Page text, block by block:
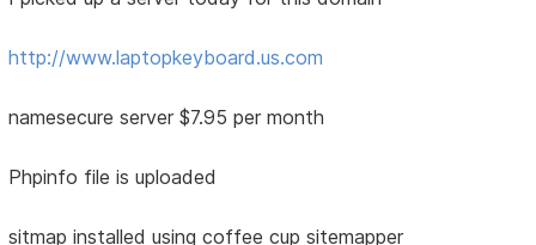
http://www.laptopkeyboard.us.com
namesecure server $7.95 per month
Phpinfo file is uploaded
sitmap installed using coffee cup sitemapper